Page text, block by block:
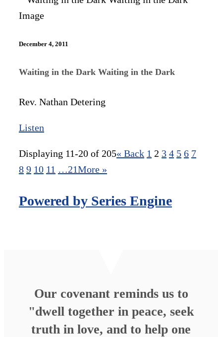
December 4, 2011
Waiting in the Dark Waiting in the Dark
Rev. Nathan Detering
Listen
Displaying 11-20 of 205« Back 1 2 3 4 5 6 7
8 9 10 11 …21More »
Powered by Series Engine
Our covenant reminds us to
"dwell together in peace, seek
truth in love, and to help one